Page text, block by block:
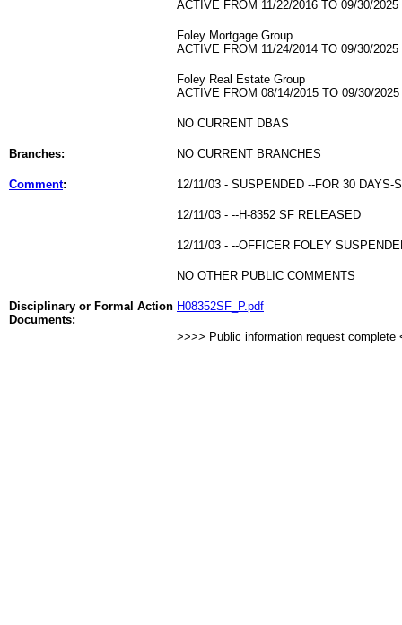
ACTIVE FROM 11/22/2016 TO 09/30/2025
Foley Mortgage Group
ACTIVE FROM 11/24/2014 TO 09/30/2025
Foley Real Estate Group
ACTIVE FROM 08/14/2015 TO 09/30/2025
NO CURRENT DBAS
Branches: NO CURRENT BRANCHES
Comment: 12/11/03 - SUSPENDED --FOR 30 DAYS-
12/11/03 - --H-8352 SF RELEASED
12/11/03 - --OFFICER FOLEY
NO OTHER PUBLIC COMMENTS
Disciplinary or Formal Action
Documents:
H08352SF_P.pdf
>>>> Public information request complete